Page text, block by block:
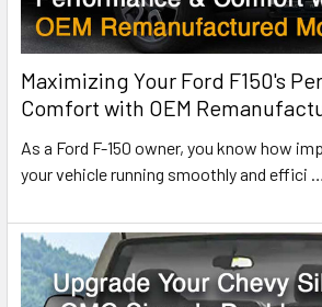
Maximizing Your Ford F150's
Comfort with OEM
As a Ford F-150 owner, you know how
your vehicle running smoothly and effici …